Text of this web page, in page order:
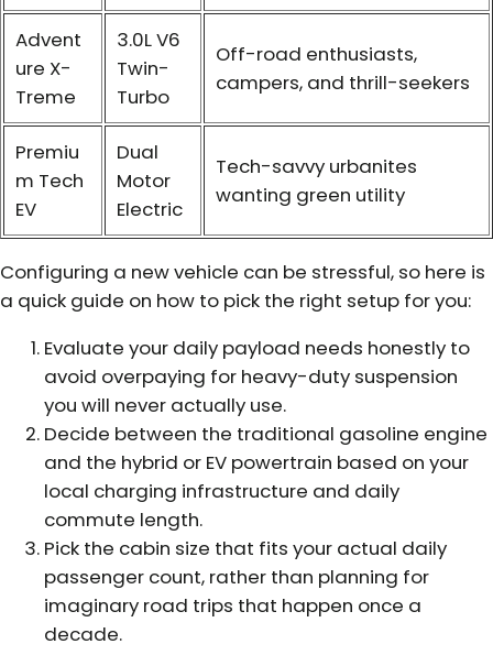
Advent
ure X-
Treme
3.0L V6
Twin-
Turbo
Off-road enthusiasts,
campers, and thrill-seekers
Premiu
m Tech
EV
Dual
Motor
Electric
Tech-savvy urbanites
wanting green utility
Configuring a new vehicle can be stressful, so here is
a quick guide on how to pick the right setup for you:
Evaluate your daily payload needs honestly to
avoid overpaying for heavy-duty suspension
you will never actually use.
Decide between the traditional gasoline engine
and the hybrid or EV powertrain based on your
local charging infrastructure and daily
commute length.
Pick the cabin size that fits your actual daily
passenger count, rather than planning for
imaginary road trips that happen once a
decade.